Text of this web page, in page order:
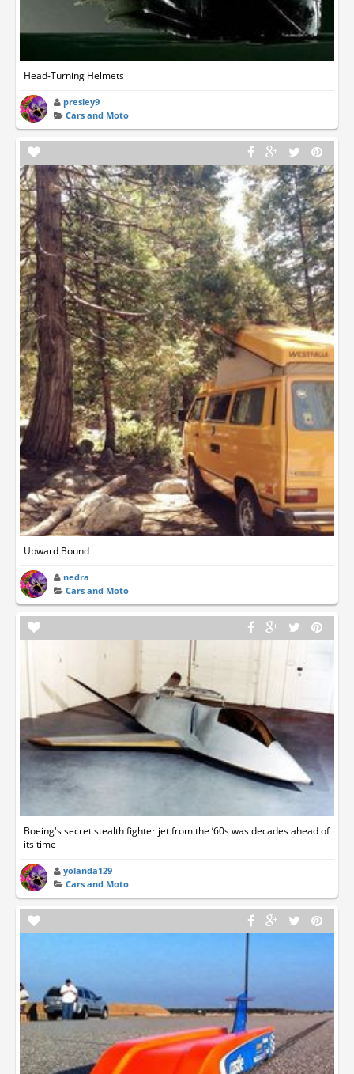
Head-Turning Helmets
presley9
Cars and Moto
Upward Bound
nedra
Cars and Moto
Boeing's secret stealth fighter jet from the ’60s was decades ahead of
its time
yolanda129
Cars and Moto